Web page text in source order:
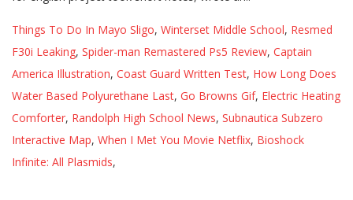
Things To Do In Mayo Sligo, Winterset Middle School, Resmed
F30i Leaking, Spider-man Remastered Ps5 Review, Captain
America Illustration, Coast Guard Written Test, How Long Does
Water Based Polyurethane Last, Go Browns Gif, Electric Heating
Comforter, Randolph High School News, Subnautica Subzero
Interactive Map, When I Met You Movie Netflix, Bioshock
Infinite: All Plasmids,